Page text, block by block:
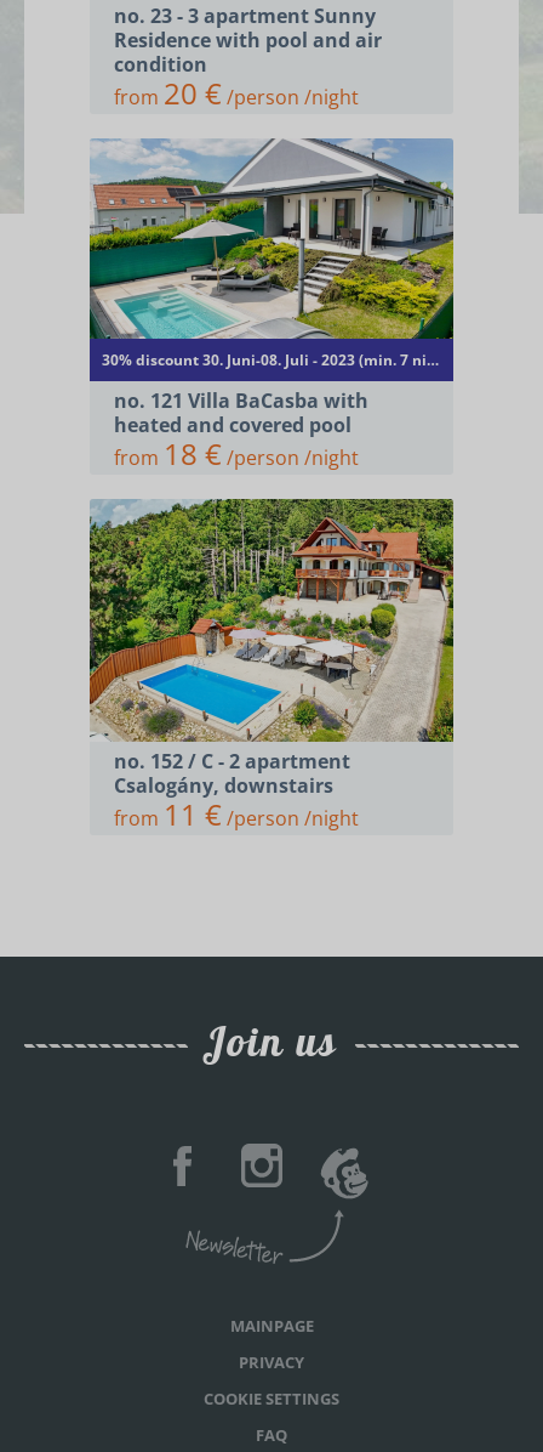
ACCOMMODATIONS
RENT A BIKE AND E-BIKE
CONTACT
no. 23 - 3 apartment Sunny
Residence with pool and air
condition
from 20 €/person /night
30% discount 30. Juni-08. Juli - 2023 (min. 7 nights)
no. 121 Villa BaCasba with
heated and covered pool
from 18 €/person /night
no. 152 / C - 2 apartment
Csalogány, downstairs
from 11 €/person /night
Join us
MAINPAGE
PRIVACY
COOKIE SETTINGS
FAQ